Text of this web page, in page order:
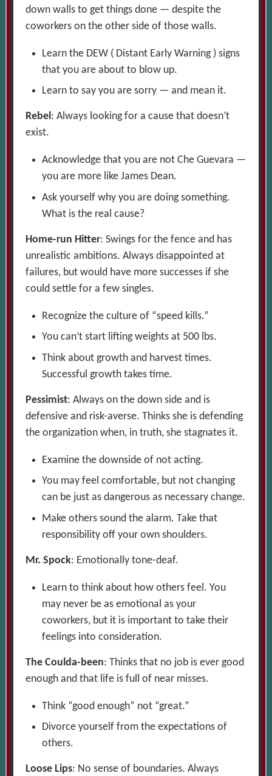
down walls to get things done — despite the
coworkers on the other side of those walls.
Learn the DEW ( Distant Early Warning ) signs
that you are about to blow up.
Learn to say you are sorry — and mean it.
Rebel: Always looking for a cause that doesn’t
exist.
Acknowledge that you are not Che Guevara —
you are more like James Dean.
Ask yourself why you are doing something.
What is the real cause?
Home-run Hitter: Swings for the fence and has
unrealistic ambitions. Always disappointed at
failures, but would have more successes if she
could settle for a few singles.
Recognize the culture of “speed kills.”
You can’t start lifting weights at 500 lbs.
Think about growth and harvest times.
Successful growth takes time.
Pessimist: Always on the down side and is
defensive and risk-averse. Thinks she is defending
the organization when, in truth, she stagnates it.
Examine the downside of not acting.
You may feel comfortable, but not changing
can be just as dangerous as necessary change.
Make others sound the alarm. Take that
responsibility off your own shoulders.
Mr. Spock: Emotionally tone-deaf.
Learn to think about how others feel. You
may never be as emotional as your
coworkers, but it is important to take their
feelings into consideration.
The Coulda-been: Thinks that no job is ever good
enough and that life is full of near misses.
Think “good enough” not “great.”
Divorce yourself from the expectations of
others.
Loose Lips: No sense of boundaries. Always